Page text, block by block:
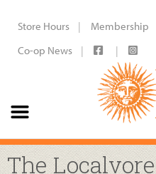
Store Hours Membership
Co-op News
The Localvore